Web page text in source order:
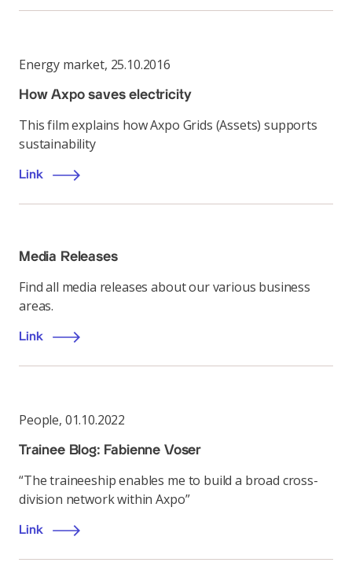
Energy market, 25.10.2016
How Axpo saves electricity
This film explains how Axpo Grids (Assets) supports
sustainability
Link
Media Releases
Find all media releases about our various business
areas.
Link
People, 01.10.2022
Trainee Blog: Fabienne Voser
“The traineeship enables me to build a broad cross-
division network within Axpo”
Link